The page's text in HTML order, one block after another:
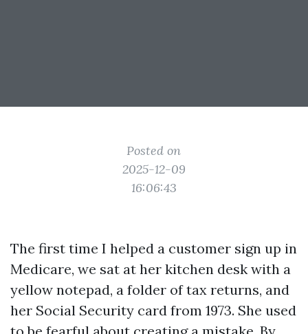
Posted on
2025-12-09
16:06:43
The first time I helped a customer sign up in
Medicare, we sat at her kitchen desk with a
yellow notepad, a folder of tax returns, and
her Social Security card from 1973. She used